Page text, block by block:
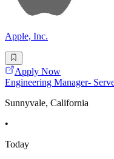
Apple, Inc.
Apply Now
Engineering Manager-
Sunnyvale, California
•
Today